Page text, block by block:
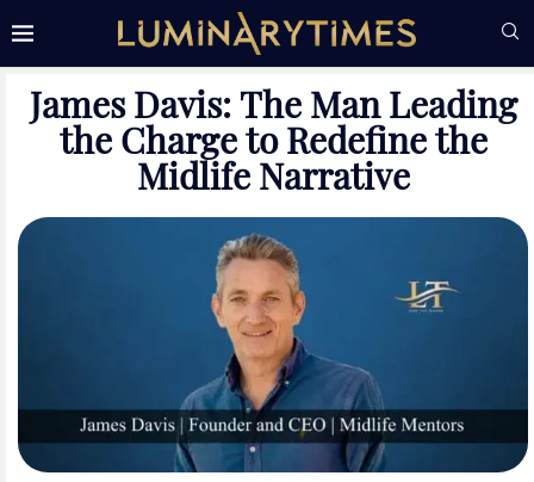
James Davis: The Man Leading
the Charge to Redefine the
Midlife Narrative